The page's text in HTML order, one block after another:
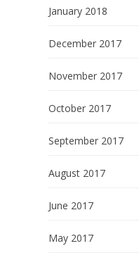
January 2018
December 2017
November 2017
October 2017
September 2017
August 2017
June 2017
May 2017